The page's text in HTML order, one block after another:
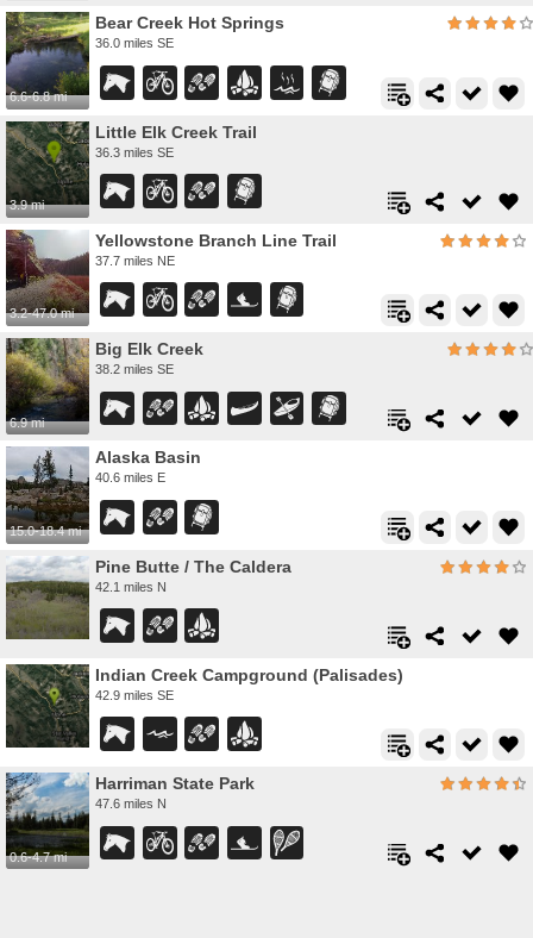
6.6-6.8 mi
Bear Creek Hot Springs
36.0 miles SE
3.9 mi
Little Elk Creek Trail
36.3 miles SE
3.2-47.0 mi
Yellowstone Branch Line Trail
37.7 miles NE
6.9 mi
Big Elk Creek
38.2 miles SE
15.0-18.4 mi
Alaska Basin
40.6 miles E
Pine Butte / The Caldera
42.1 miles N
Indian Creek Campground (Palisades)
42.9 miles SE
0.6-4.7 mi
Harriman State Park
47.6 miles N